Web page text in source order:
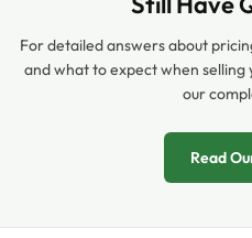
For detailed answers about
and what to expect when selling
our
Read